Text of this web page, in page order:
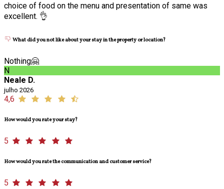
choice of food on the menu and presentation of same was
excellent. 👌
What did you not like about your stay in the property or location?
Nothing🤗
N
Neale D.
julho 2026
4,6
How would you rate your stay?
5
How would you rate the communication and customer service?
5